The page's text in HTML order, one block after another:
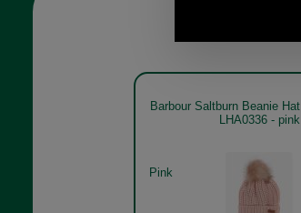
Barbour Saltburn Beanie Hat
LHA0336 - pink
Pink